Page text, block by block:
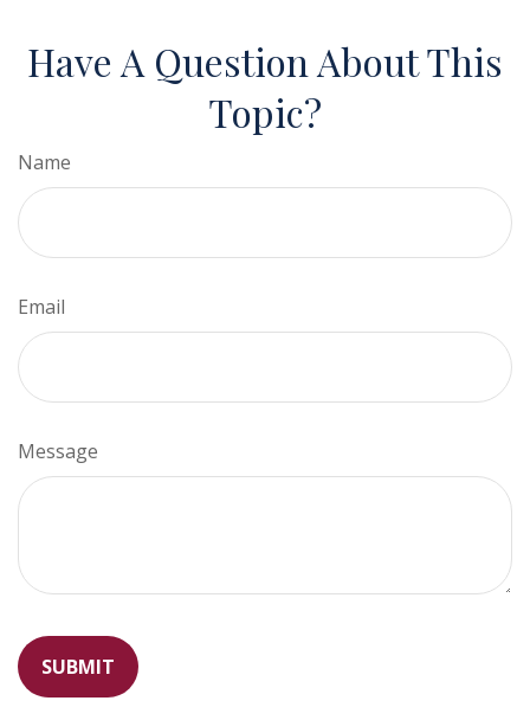
Have A Question About This
Topic?
Name
Email
Message